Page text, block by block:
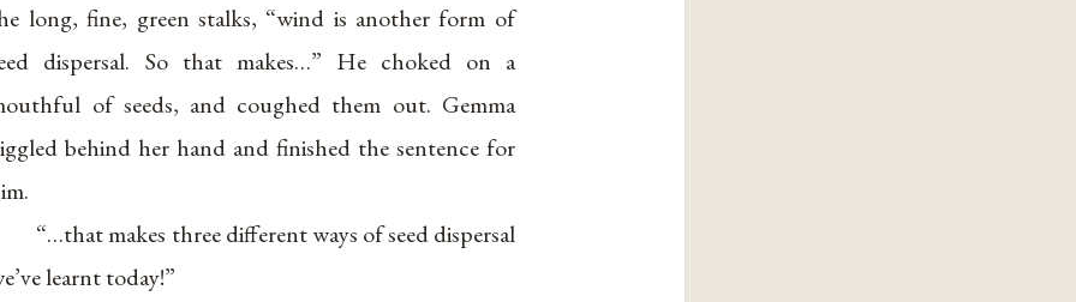
long, fine, green stalks, “wind is another form of
dispersal. So that makes…” He choked on a
of seeds, and coughed them out. Gemma
behind her hand and finished the sentence for
“…that makes three different ways of seed dispersal
learnt today!”